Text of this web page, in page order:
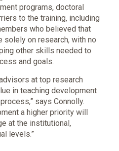
programs, doctoral
to the training, including
who believed that
solely on research, with no
other skills needed to
and goals.
at top research
in teaching development
says Connolly.
a higher priority will
at the institutional,
levels.”